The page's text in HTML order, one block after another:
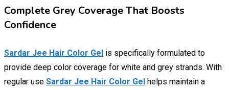
Complete Grey Coverage That Boosts
Confidence
Sardar Jee Hair Color Gel is specifically formulated to
provide deep color coverage for white and grey strands. With
regular use Sardar Jee Hair Color Gel helps maintain a